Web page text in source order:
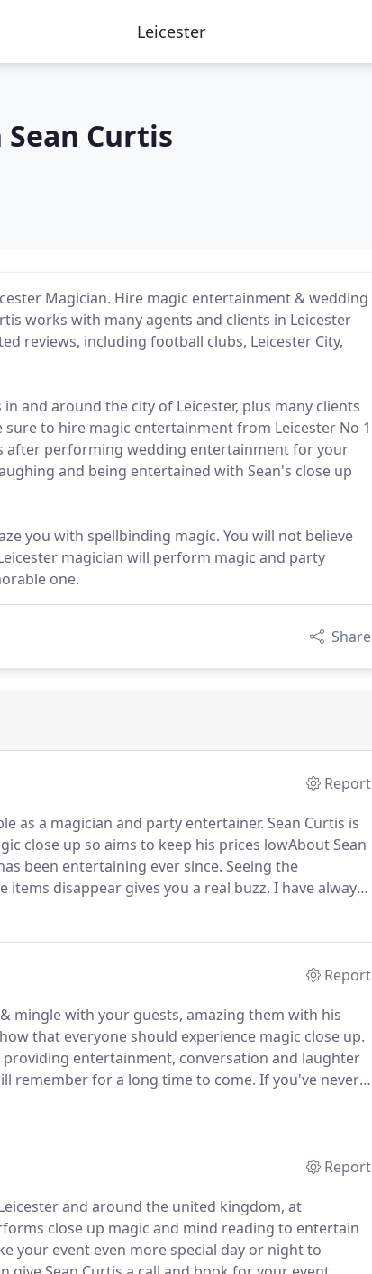
Curtis
Magician. Hire magic entertainment & wedding
works with many agents and clients in Leicester
reviews, including football clubs, Leicester City,
and around the city of Leicester, plus many clients
to hire magic entertainment from Leicester No 1
after performing wedding entertainment for your
and being entertained with Sean's close up
you with spellbinding magic. You will not believe
magician will perform magic and party
one.
Share
Report
as a magician and party entertainer. Sean Curtis is
close up so aims to keep his prices lowAbout Sean
been entertaining ever since. Seeing the
items disappear gives you a real buzz. I have always
up magician my career.
and performer that guarantees a fun time.Report
mingle with your guests, amazing them with his
that everyone should experience magic close up.
entertainment, conversation and laughter
remember for a long time to come. If you've never
a new experience.
Report
and around the united kingdom, at
close up magic and mind reading to entertain
your event even more special day or night to